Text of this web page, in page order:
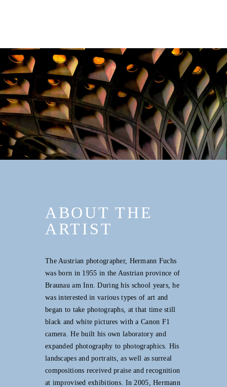
ABOUT THE
ARTIST
The Austrian photographer, Hermann Fuchs
was born in 1955 in the Austrian province of
Braunau am Inn. During his school years, he
was interested in various types of art and
began to take photographs, at that time still
black and white pictures with a Canon F1
camera. He built his own laboratory and
expanded photography to photographics. His
landscapes and portraits, as well as surreal
compositions received praise and recognition
at improvised exhibitions. In 2005, Hermann